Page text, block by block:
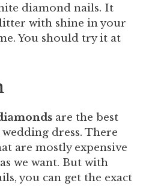
diamond nails. It
with shine in your
You should try it at
are the best
dress. There
are mostly expensive
we want. But with
you can get the exact